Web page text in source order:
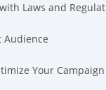
Laws and
Audience
Your Campaign